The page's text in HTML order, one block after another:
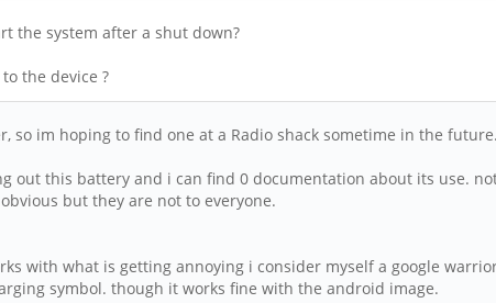
the system after a shut down?
the device ?
so im hoping to find one at a Radio shack sometime in the future.
out this battery and i can find 0 documentation about its use.
but they are not to everyone.
with what is getting annoying i consider myself a google
symbol. though it works fine with the android image.